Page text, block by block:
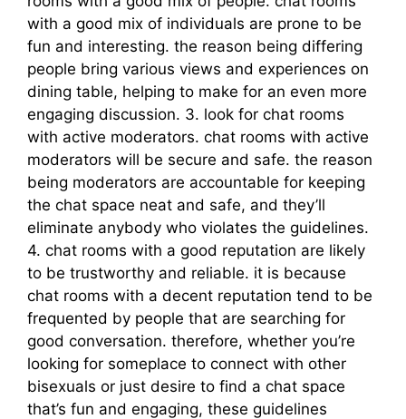
with a good mix of individuals are prone to be
fun and interesting. the reason being differing
people bring various views and experiences on
dining table, helping to make for an even more
engaging discussion. 3. look for chat rooms
with active moderators. chat rooms with active
moderators will be secure and safe. the reason
being moderators are accountable for keeping
the chat space neat and safe, and they’ll
eliminate anybody who violates the guidelines.
4. chat rooms with a good reputation are likely
to be trustworthy and reliable. it is because
chat rooms with a decent reputation tend to be
frequented by people that are searching for
good conversation. therefore, whether you’re
looking for someplace to connect with other
bisexuals or just desire to find a chat space
that’s fun and engaging, these guidelines